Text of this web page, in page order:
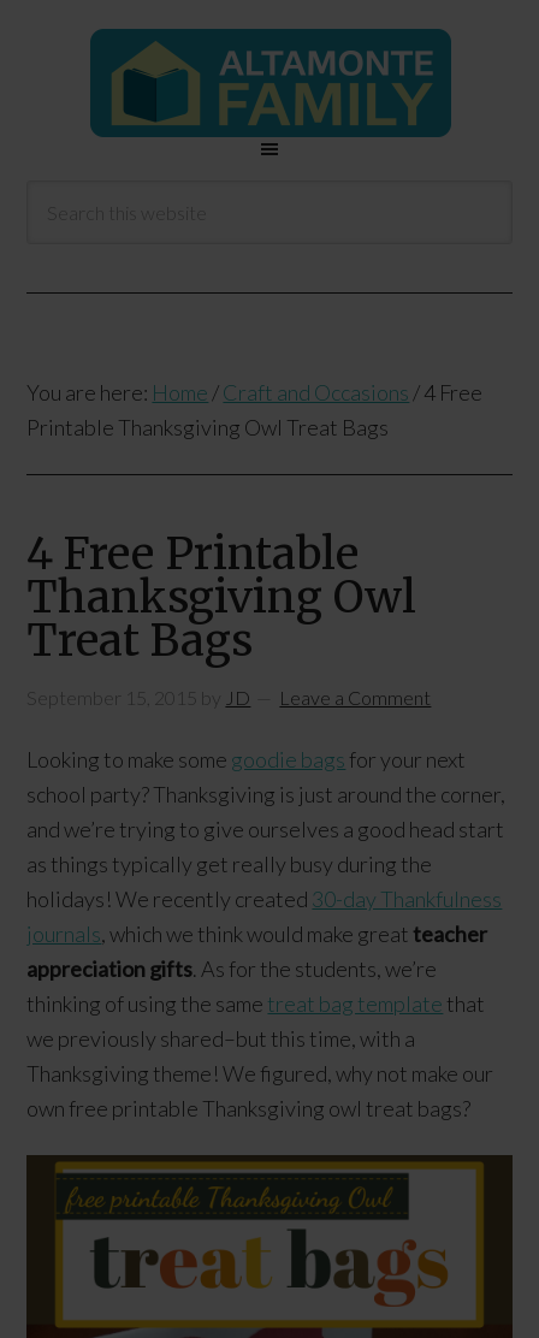
You are here: Home /Craft and Occasions /4 Free
Printable Thanksgiving Owl Treat Bags
4 Free Printable
Thanksgiving Owl
Treat Bags
September 15, 2015 by JD Leave a Comment
Looking to make some goodie bags for your next
school party? Thanksgiving is just around the corner,
and we’re trying to give ourselves a good head start
as things typically get really busy during the
holidays! We recently created 30-day Thankfulness
journals, which we think would make great teacher
appreciation gifts. As for the students, we’re
thinking of using the same treat bag template that
we previously shared–but this time, with a
Thanksgiving theme! We figured, why not make our
own free printable Thanksgiving owl treat bags?